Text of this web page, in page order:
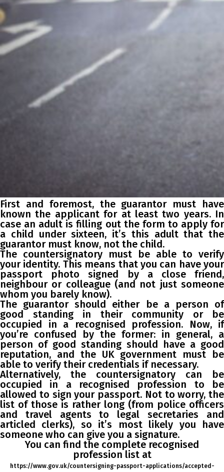
First and foremost, the guarantor must have
known the applicant for at least two years. In
case an adult is filling out the form to apply for
a child under sixteen, it’s this adult that the
guarantor must know, not the child.
The countersignatory must be able to verify
your identity. This means that you can have your
passport photo signed by a close friend,
neighbour or colleague (and not just someone
whom you barely know).
The guarantor should either be a person of
good standing in their community or be
occupied in a recognised profession. Now, if
you’re confused by the former: in general, a
person of good standing should have a good
reputation, and the UK government must be
able to verify their credentials if necessary.
Alternatively, the countersignatory can be
occupied in a recognised profession to be
allowed to sign your passport. Not to worry, the
list of those is rather long (from police officers
and travel agents to legal secretaries and
articled clerks), so it’s most likely you have
someone who can give you a signature.
You can find the complete recognised
profession list at
https://www.gov.uk/countersigning-passport-applications/accepted-